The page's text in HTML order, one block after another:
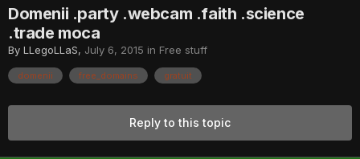
Domenii .party .webcam .faith .science
.trade moca
By LLegoLLaS, July 6, 2015 in Free stuff
domenii free_domains gratuit
Reply to this topic